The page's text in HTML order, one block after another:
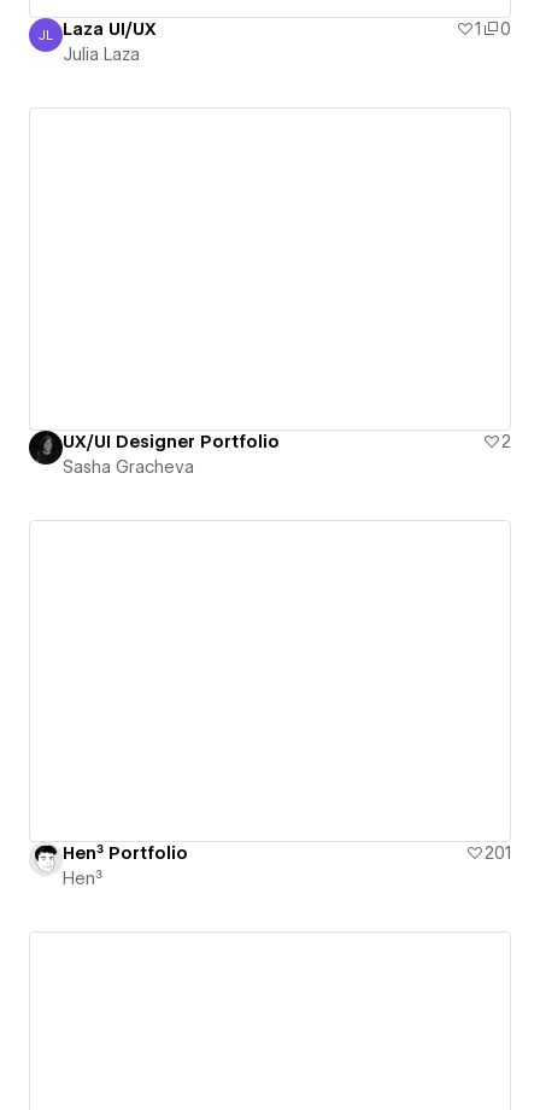
Julia Laza
JL Laza UI/UX 1
0
Julia Laza
UX/UI Designer Portfolio
2
Sasha Gracheva
Hen³ Portfolio
201
Hen³